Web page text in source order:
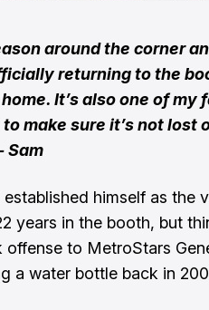
around the corner
returning to the
It’s also one of
make sure it’s not lost
Sam
established himself as the
years in the booth, but
to MetroStars
a water bottle back in